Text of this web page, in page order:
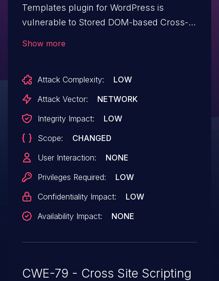
Templates plugin for WordPress is
vulnerable to Stored DOM-based Cross-
sanitization and output escaping on user
supplied attributes. This makes it possible
contributor-level access and above, to
inject arbitrary web scripts in pages that
will execute whenever a user accesses an
Show more
Attack Complexity:
LOW
Attack Vector:
NETWORK
Integrity Impact:
LOW
Scope:
CHANGED
User Interaction:
NONE
Privileges Required:
LOW
Confidentiality Impact:
LOW
Availability Impact:
NONE
CWE-79 - Cross Site Scripting